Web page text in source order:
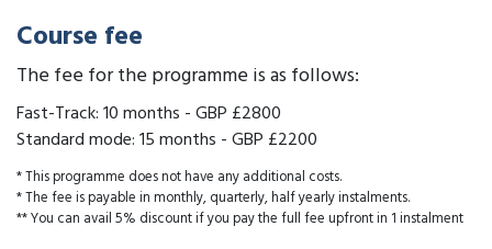
Course fee
The fee for the programme is as follows:
Fast-Track: 10 months -GBP £2800
Standard mode: 15 months -GBP £2200
* This programme does not have any additional costs.
* The fee is payable in monthly, quarterly, half yearly instalments.
** You can avail 5% discount if you pay the full fee upfront in 1 instalment